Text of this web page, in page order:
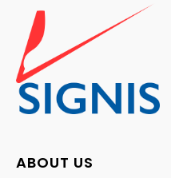
ABOUT US